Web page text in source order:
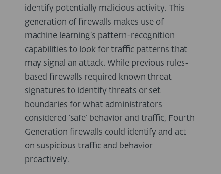
identify potentially malicious activity. This
generation of firewalls makes use of
machine learning’s pattern-recognition
capabilities to look for traffic patterns that
may signal an attack. While previous rules-
based firewalls required known threat
signatures to identify threats or set
boundaries for what administrators
considered ‘safe’ behavior and traffic, Fourth
Generation firewalls could identify and act
on suspicious traffic and behavior
proactively.